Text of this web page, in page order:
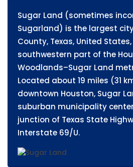
Sugar Land (sometimes
Sugarland) is the largest
County, Texas, United
southwestern part of the
Woodlands–Sugar Land
Located about 19 miles (31
downtown Houston, Sugar
suburban municipality
junction of Texas State
Interstate 69/U.